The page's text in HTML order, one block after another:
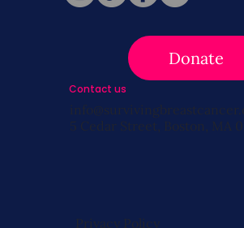
Donate
Privacy Policy
Contact us
5 Cedar Street, Boston, MA